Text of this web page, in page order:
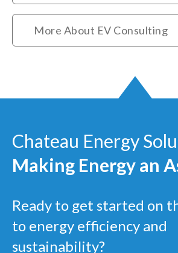
More About EV Consulting
Chateau Energy
Making Energy an
Ready to get started on
to energy efficiency and
sustainability?